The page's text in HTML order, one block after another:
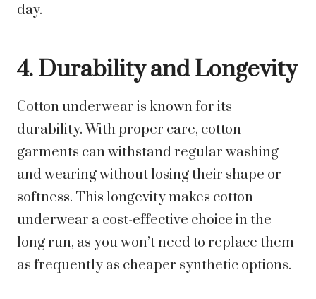
day.
4. Durability and Longevity
Cotton underwear is known for its
durability. With proper care, cotton
garments can withstand regular washing
and wearing without losing their shape or
softness. This longevity makes cotton
underwear a cost-effective choice in the
long run, as you won’t need to replace them
as frequently as cheaper synthetic options.